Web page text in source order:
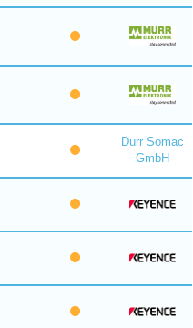
Dürr Somac
GmbH